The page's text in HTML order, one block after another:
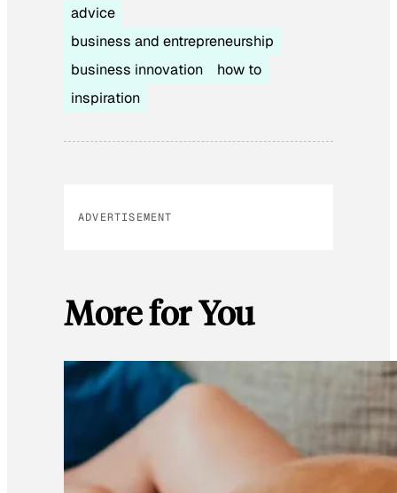
advice
business and entrepreneurship
business innovation
how to
inspiration
ADVERTISEMENT
More for You